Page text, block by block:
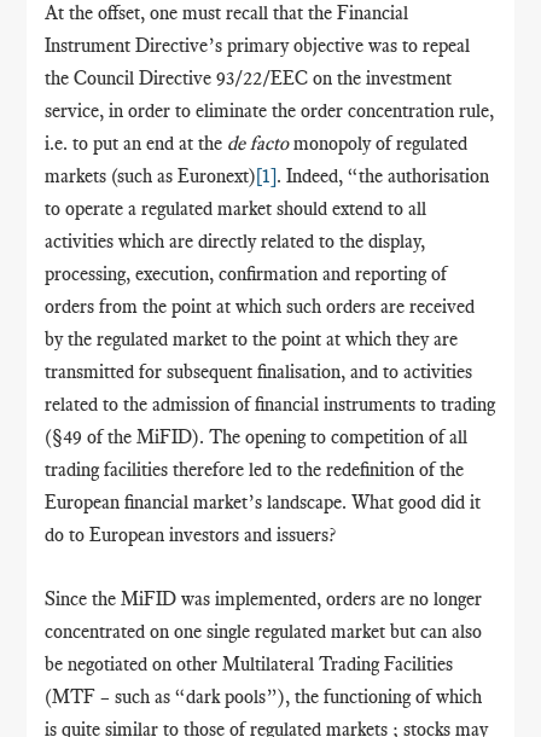
At the offset, one must recall that the Financial
Instrument Directive’s primary objective was to repeal
the Council Directive 93/22/EEC on the investment
service, in order to eliminate the order concentration rule,
i.e. to put an end at the de factomonopoly of regulated
markets (such as Euronext)[1]. Indeed, “the authorisation
to operate a regulated market should extend to all
activities which are directly related to the display,
processing, execution, confirmation and reporting of
orders from the point at which such orders are received
by the regulated market to the point at which they are
transmitted for subsequent finalisation, and to activities
related to the admission of financial instruments to trading
(§49 of the MiFID). The opening to competition of all
trading facilities therefore led to the redefinition of the
European financial market’s landscape. What good did it
do to European investors and issuers?
Since the MiFID was implemented,orders are no longer
concentrated on one single regulated market but can also
be negotiated on other Multilateral Trading Facilities
(MTF – such as “dark pools”), the functioning of which
is quite similar to those of regulated markets ; stocks may